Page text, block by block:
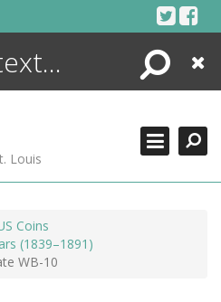
Search
Close
Louis
Coins
(1839–1891)
WB-10
+
SEARCHING